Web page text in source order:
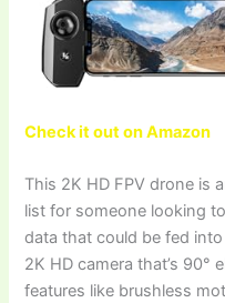
Check it out on Amazon
This 2K HD FPV drone is
list for someone looking
data that could be fed
2K HD camera that’s 90°
features like brushless